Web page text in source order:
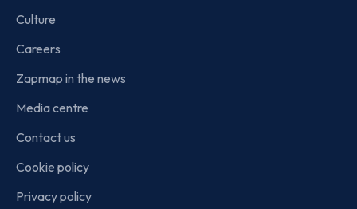
Culture
Careers
Zapmap in the news
Media centre
Contact us
Cookie policy
Privacy policy